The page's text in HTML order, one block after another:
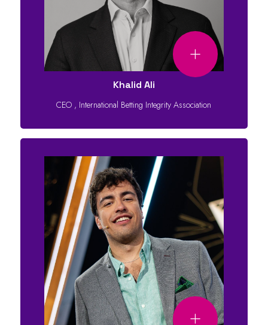
Khalid Ali
CEO , International Betting Integrity Association